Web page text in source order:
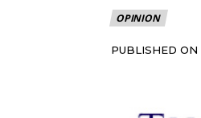
OPINION
PUBLISHED ON